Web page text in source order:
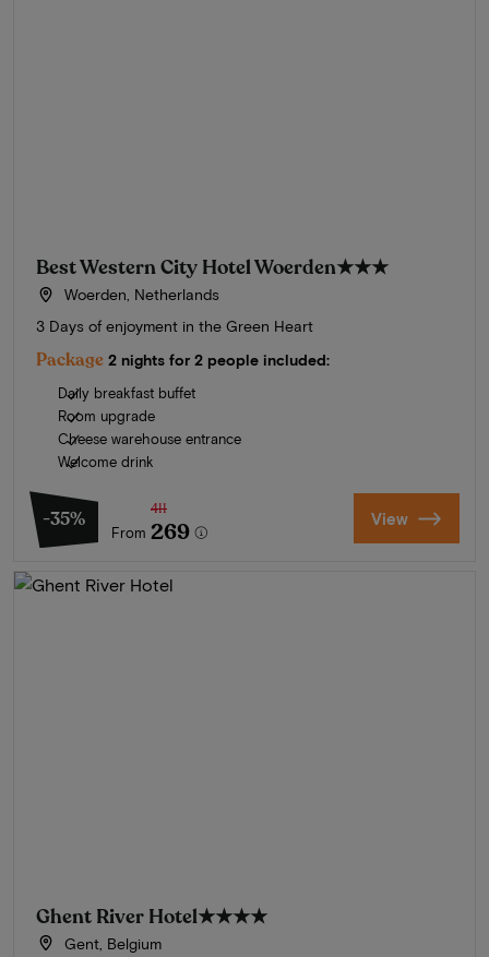
Best Western City Hotel Woerden★★★
Woerden, Netherlands
3 Days of enjoyment in the Green Heart
Package 2 nights for 2 people included:
Daily breakfast buffet
Room upgrade
Cheese warehouse entrance
Welcome drink
-35%
From
411
269 View
Ghent River Hotel★★★★
Gent, Belgium